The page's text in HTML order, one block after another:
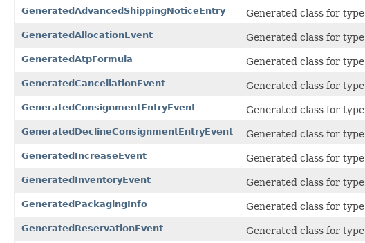
GeneratedAdvancedShippingNoticeEntry Generated class for type
GeneratedAllocationEvent Generated class for type
GeneratedAtpFormula Generated class for type
GeneratedCancellationEvent Generated class for type
GeneratedConsignmentEntryEvent Generated class for type
GeneratedDeclineConsignmentEntryEvent Generated class for type
GeneratedIncreaseEvent Generated class for type
GeneratedInventoryEvent Generated class for type
GeneratedPackagingInfo Generated class for type
GeneratedReservationEvent Generated class for type